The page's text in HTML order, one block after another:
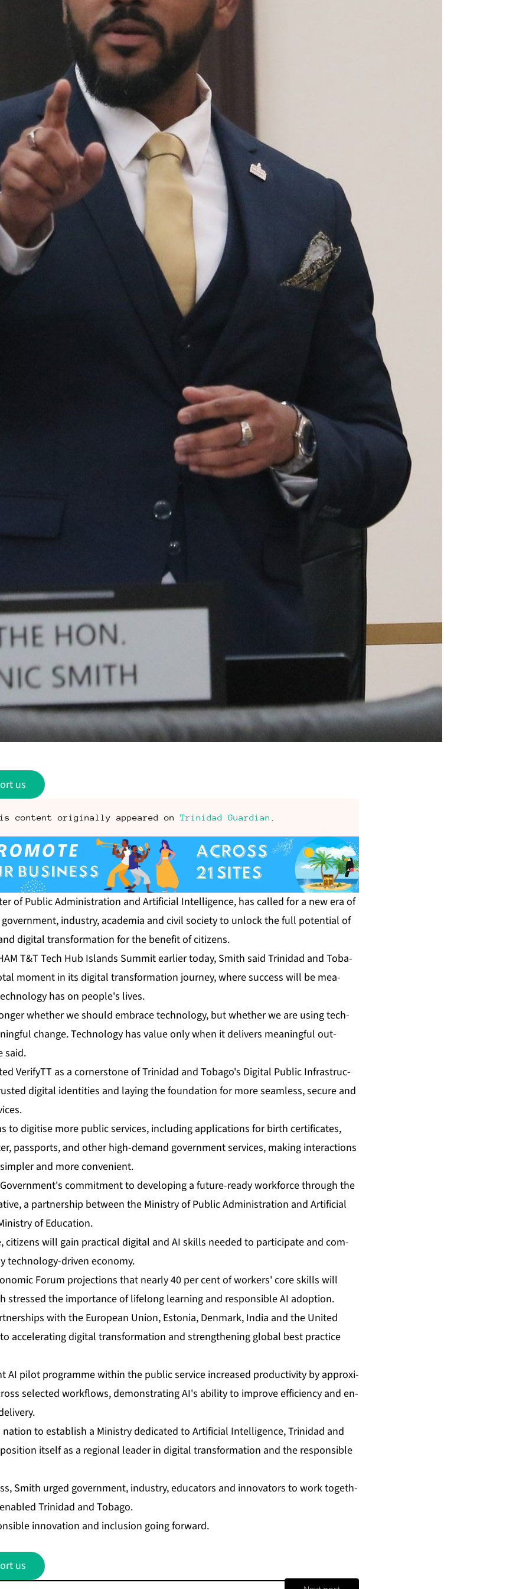
us
content originally appeared on Trinidad Guardian .
of Pub­lic Ad­min­is­tra­tion and Ar­ti­fi­cial In­tel­li­gence, has called for a new era of
in­dus­try, acad­e­mia and civ­il so­ci­ety to un­lock the full po­ten­tial of
dig­i­tal trans­for­ma­tion for the ben­e­fit of cit­i­zens.
T&T Tech Hub Is­lands Sum­mit ear­li­er to­day, Smith said Trinidad and To­ba­
mo­ment in its dig­i­tal trans­for­ma­tion jour­ney, where suc­cess will be mea­
has on peo­ple's lives.
whether we should em­brace tech­nol­o­gy, but whether we are us­ing tech­
change. Tech­nol­o­gy has val­ue on­ly when it de­liv­ers mean­ing­ful out­
said.
Ver­i­fyTT as a cor­ner­stone of Trinidad and To­ba­go's Dig­i­tal Pub­lic In­fra­struc­
dig­i­tal iden­ti­ties and lay­ing the foun­da­tion for more seam­less, se­cure and
to digi­tise more pub­lic ser­vices, in­clud­ing ap­pli­ca­tions for birth cer­tifi­cates,
pass­ports, and oth­er high-de­mand gov­ern­ment ser­vices, mak­ing in­ter­ac­tions
and more con­ve­nient.
com­mit­ment to de­vel­op­ing a fu­ture-ready work­force through the
a part­ner­ship be­tween the Min­istry of Pub­lic Ad­min­is­tra­tion and Ar­ti­fi­cial
of Ed­u­ca­tion.
cit­i­zens will gain prac­ti­cal dig­i­tal and AI skills need­ed to par­tic­i­pate and com­
tech­nol­o­gy-dri­ven econ­o­my.
Fo­rum pro­jec­tions that near­ly 40 per cent of work­ers' core skills will
stressed the im­por­tance of life­long learn­ing and re­spon­si­ble AI adop­tion.
with the Eu­ro­pean Union, Es­to­nia, Den­mark, In­dia and the Unit­ed
ac­cel­er­at­ing dig­i­tal trans­for­ma­tion and strength­en­ing glob­al best prac­tice
AI pi­lot pro­gramme with­in the pub­lic ser­vice in­creased pro­duc­tiv­i­ty by ap­prox­i­
se­lect­ed work­flows, demon­strat­ing AI's abil­i­ty to im­prove ef­fi­cien­cy and en­
na­tion to es­tab­lish a Min­istry ded­i­cat­ed to Ar­ti­fi­cial In­tel­li­gence, Trinidad and
it­self as a re­gion­al leader in dig­i­tal trans­for­ma­tion and the re­spon­si­ble
Smith urged gov­ern­ment, in­dus­try, ed­u­ca­tors and in­no­va­tors to work to­geth­
Trinidad and To­ba­go.
in­no­va­tion and in­clu­sion go­ing for­ward.
us